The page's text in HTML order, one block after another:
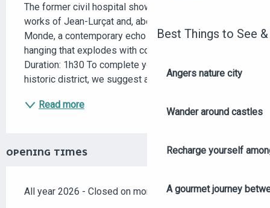
Best Things to See
Angers nature city
Wander around castles
Recharge yourself
A gourmet journey
The former civil hospital showcases the woven
works of Jean-Lurçat and, above all, Le Chant du
Monde, a contemporary echo of the Apocalypse
hanging that explodes with color and epic vision.
Duration: 1h30 To complete your discovery of this
historic district, we suggest a visit to the Doutre...
Read more
OPENING TIMES
All year 2026 - Closed on monday